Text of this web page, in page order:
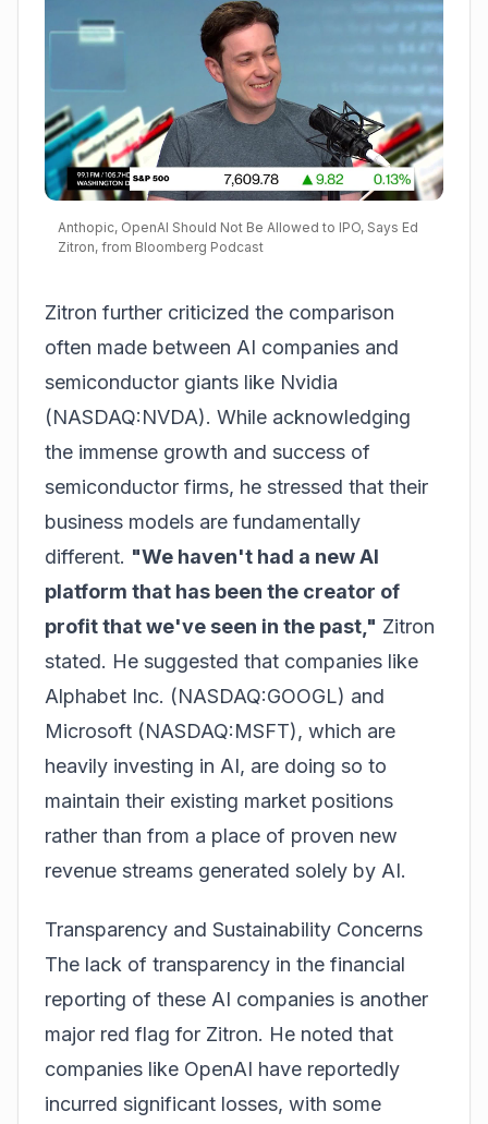
Anthopic, OpenAI Should Not Be Allowed to IPO, Says Ed
Zitron, from Bloomberg Podcast
Zitron further criticized the comparison
often made between AI companies and
semiconductor giants like Nvidia
(NASDAQ:NVDA). While acknowledging
the immense growth and success of
semiconductor firms, he stressed that their
business models are fundamentally
different. "We haven't had a new AI
platform that has been the creator of
profit that we've seen in the past," Zitron
stated. He suggested that companies like
Alphabet Inc. (NASDAQ:GOOGL) and
Microsoft (NASDAQ:MSFT), which are
heavily investing in AI, are doing so to
maintain their existing market positions
rather than from a place of proven new
revenue streams generated solely by AI.
Transparency and Sustainability Concerns
The lack of transparency in the financial
reporting of these AI companies is another
major red flag for Zitron. He noted that
companies like OpenAI have reportedly
incurred significant losses, with some